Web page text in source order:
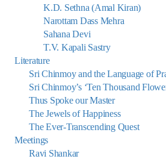
K.D. Sethna (Amal Kiran)
Narottam Dass Mehra
Sahana Devi
T.V. Kapali Sastry
Literature
Sri Chinmoy and the Language of
Sri Chinmoy’s ‘Ten Thousand
Thus Spoke our Master
The Jewels of Happiness
The Ever-Transcending Quest
Meetings
Ravi Shankar